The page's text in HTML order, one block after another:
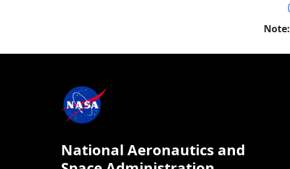
Note:
National Aeronautics and